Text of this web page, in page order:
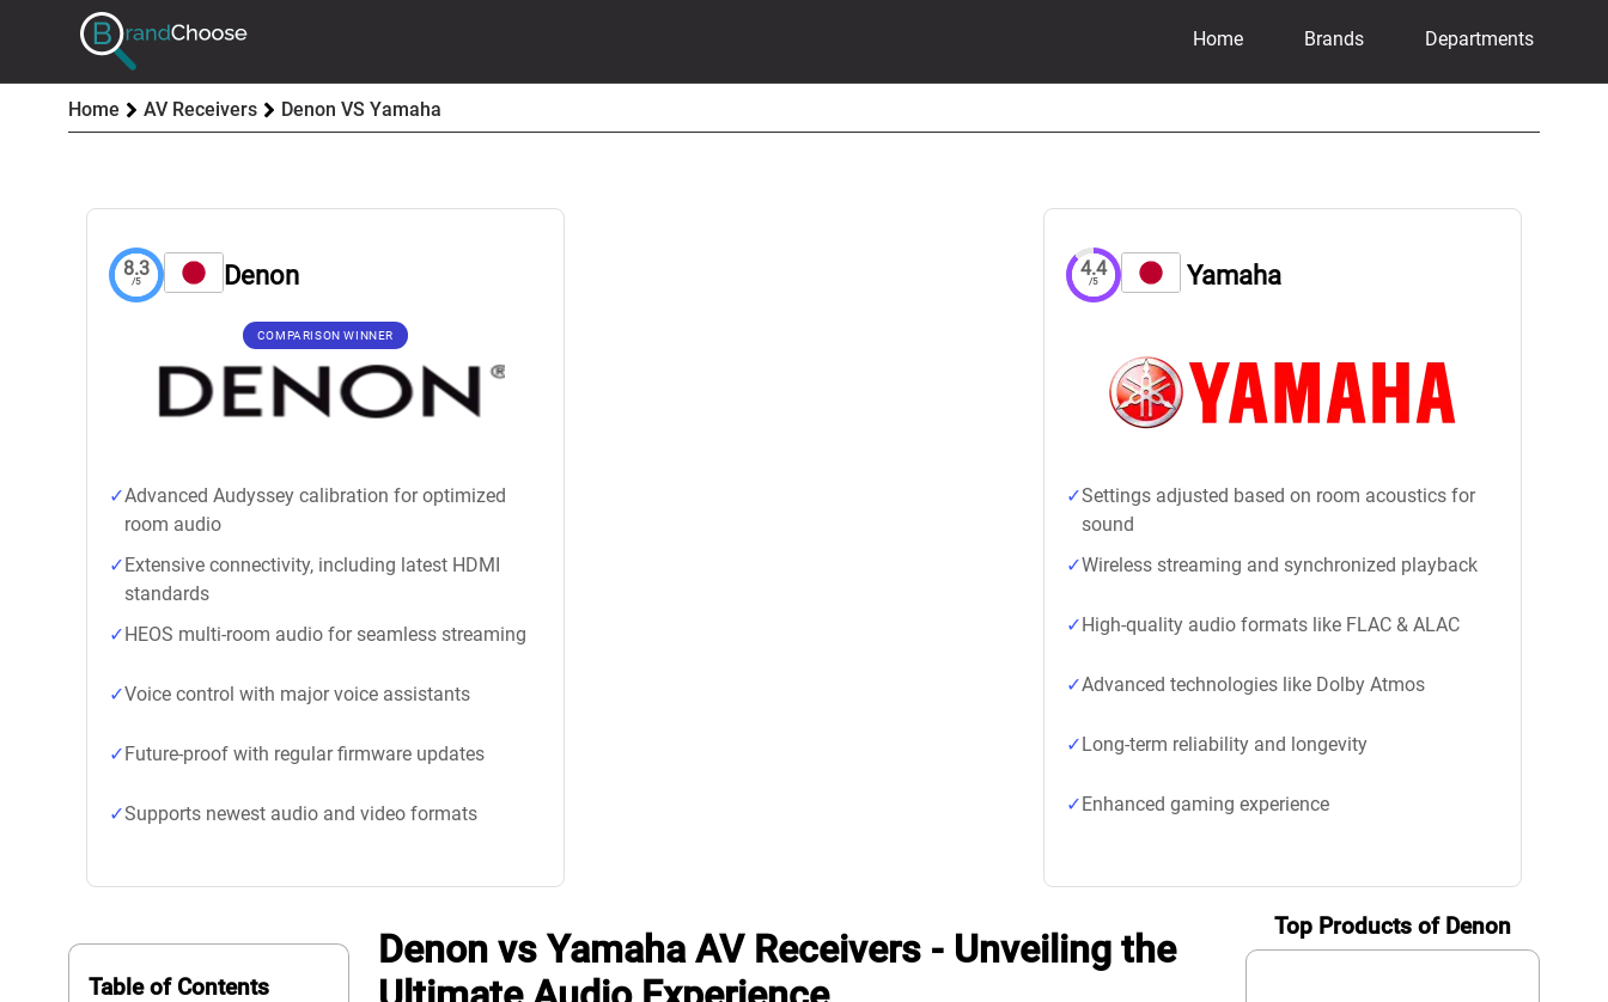
Home Brands Departments
Home AV Receivers Denon VS Yamaha
8.3
/5 Denon
COMPARISON WINNER
Advanced Audyssey calibration for optimized
room audio
Extensive connectivity, including latest HDMI
standards
HEOS multi-room audio for seamless streaming
Voice control with major voice assistants
Future-proof with regular firmware updates
Supports newest audio and video formats
4.4
/5 Yamaha
Settings adjusted based on room acoustics for
sound
Wireless streaming and synchronized playback
High-quality audio formats like FLAC & ALAC
Advanced technologies like Dolby Atmos
Long-term reliability and longevity
Enhanced gaming experience
Table of Contents
Denon vs Yamaha AV Receivers - Unveiling the
Top Products of Denon